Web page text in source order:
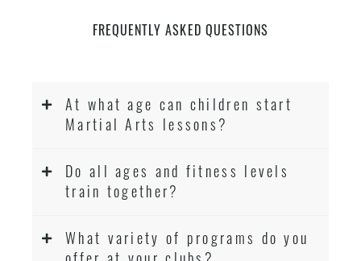
FREQUENTLY ASKED QUESTIONS
At what age can children start
Martial Arts lessons?
Do all ages and fitness levels
train together?
What variety of programs do you